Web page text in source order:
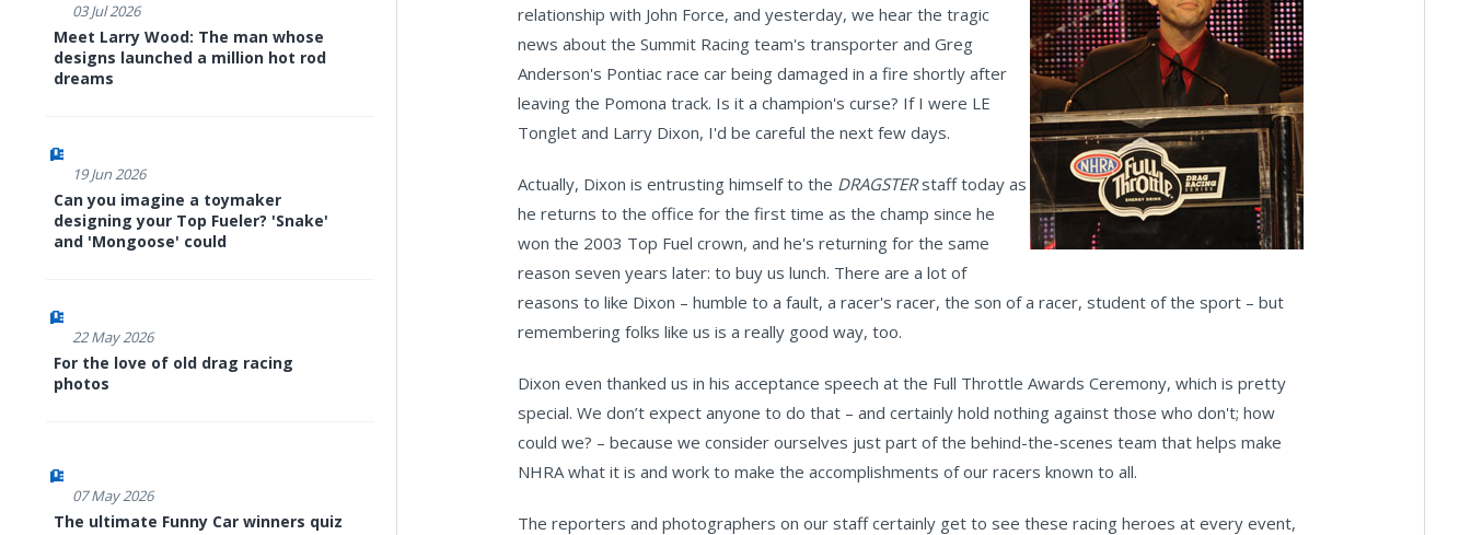
03 Jul 2026
Meet Larry Wood: The man whose
designs launched a million hot rod
dreams
19 Jun 2026
Can you imagine a toymaker
designing your Top Fueler? 'Snake'
and 'Mongoose' could
22 May 2026
For the love of old drag racing
photos
07 May 2026
The ultimate Funny Car winners quiz
relationship with John Force, and yesterday, we hear the tragic
news about the Summit Racing team's transporter and Greg
Anderson's Pontiac race car being damaged in a fire shortly after
leaving the Pomona track. Is it a champion's curse? If I were LE
Tonglet and Larry Dixon, I'd be careful the next few days.
Actually, Dixon is entrusting himself to the DRAGSTERstaff today as
he returns to the office for the first time as the champ since he
won the 2003 Top Fuel crown, and he's returning for the same
reason seven years later: to buy us lunch. There are a lot of
reasons to like Dixon – humble to a fault, a racer's racer, the son of a racer, student of the sport – but
remembering folks like us is a really good way, too.
Dixon even thanked us in his acceptance speech at the Full Throttle Awards Ceremony, which is pretty
special. We don’t expect anyone to do that – and certainly hold nothing against those who don't; how
could we? – because we consider ourselves just part of the behind-the-scenes team that helps make
NHRA what it is and work to make the accomplishments of our racers known to all.
The reporters and photographers on our staff certainly get to see these racing heroes at every event,